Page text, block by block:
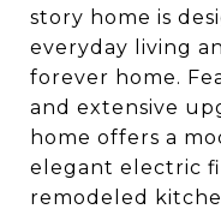
story home is
everyday living
forever home.
and extensive
home offers a
elegant electric
remodeled